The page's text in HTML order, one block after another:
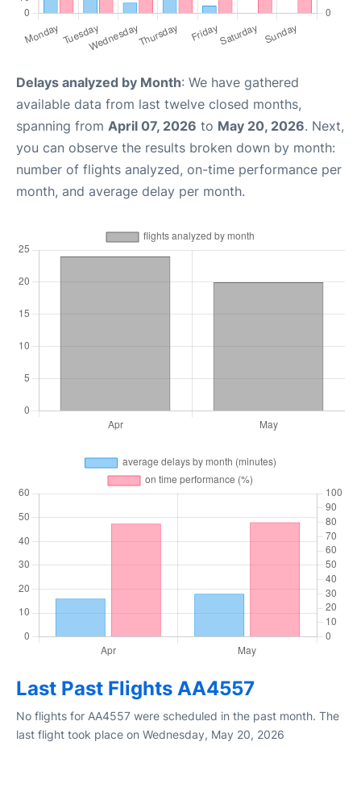
Delays analyzed by Month: We have gathered
available data from last twelve closed months,
spanning from April 07, 2026 to May 20, 2026. Next,
you can observe the results broken down by month:
number of flights analyzed, on-time performance per
month, and average delay per month.
Last Past Flights AA4557
No flights for AA4557 were scheduled in the past month. The
last flight took place on Wednesday, May 20, 2026